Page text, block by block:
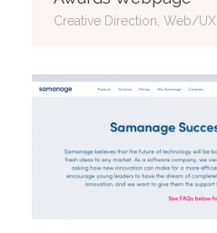
Creative Direction, Web/UX